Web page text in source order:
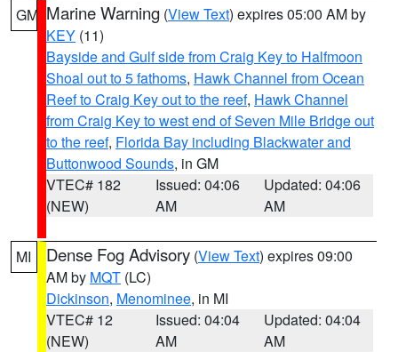
GM Marine Warning (View Text) expires 05:00 AM by
KEY (11)
Bayside and Gulf side from Craig Key to Halfmoon
Shoal out to 5 fathoms, Hawk Channel from Ocean
Reef to Craig Key out to the reef, Hawk Channel
from Craig Key to west end of Seven Mile Bridge out
to the reef, Florida Bay including Blackwater and
Buttonwood Sounds, in GM
VTEC# 182
(NEW)
Issued: 04:06
AM
Updated: 04:06
AM
MI Dense Fog Advisory (View Text) expires 09:00
AM by MQT (LC)
Dickinson, Menominee, in MI
VTEC# 12
(NEW)
Issued: 04:04
AM
Updated: 04:04
AM